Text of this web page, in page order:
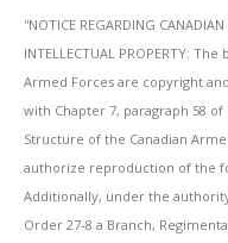
''NOTICE REGARDING
INTELLECTUAL PROPERTY:
Armed Forces are copyright
with Chapter 7, paragraph 58 of
Structure of the Canadian
authorize reproduction of the
Additionally, under the
Order 27-8 a Branch,